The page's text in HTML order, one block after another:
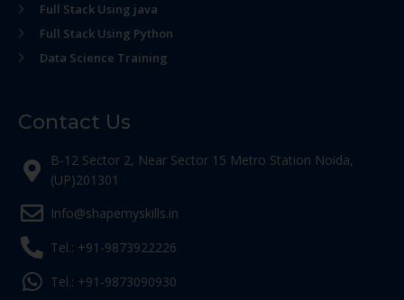
Full Stack Using java
Full Stack Using Python
Data Science Training
Contact Us
B-12 Sector 2, Near Sector 15 Metro Station Noida,
(UP)201301
Info@shapemyskills.in
Tel.: +91-9873922226
Tel.: +91-9873090930